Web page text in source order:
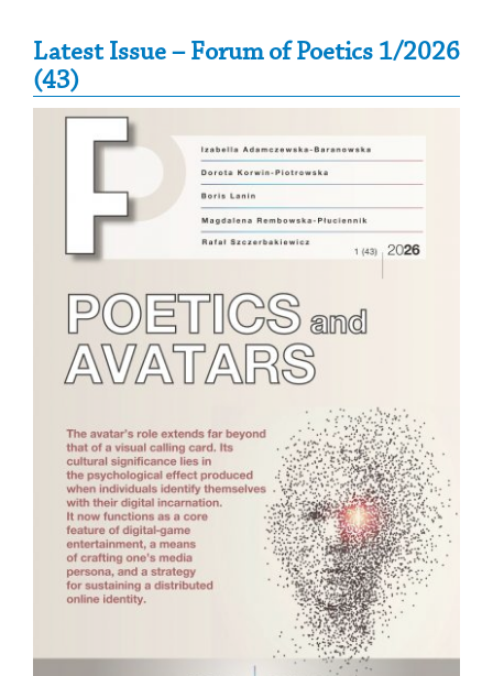
Secondary Sidebar
Latest Issue – Forum of Poetics 1/2026
(43)